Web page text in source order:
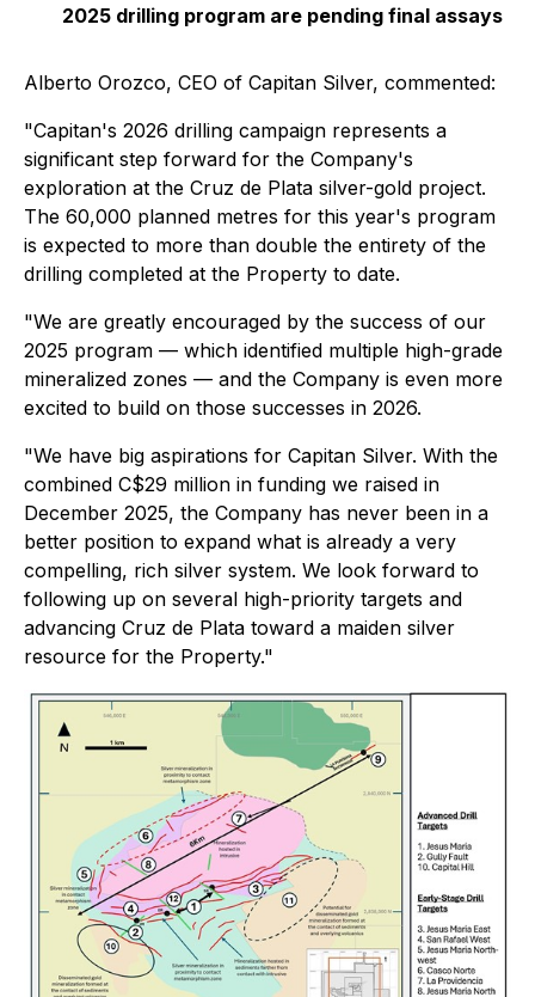
2025 drilling program are pending final assays
Alberto Orozco, CEO of Capitan Silver, commented:
"Capitan's 2026 drilling campaign represents a
significant step forward for the Company's
exploration at the Cruz de Plata silver-gold project.
The 60,000 planned metres for this year's program
is expected to more than double the entirety of the
drilling completed at the Property to date.
"We are greatly encouraged by the success of our
2025 program — which identified multiple high-grade
mineralized zones — and the Company is even more
excited to build on those successes in 2026.
"We have big aspirations for Capitan Silver. With the
combined C$29 million in funding we raised in
December 2025, the Company has never been in a
better position to expand what is already a very
compelling, rich silver system. We look forward to
following up on several high-priority targets and
advancing Cruz de Plata toward a maiden silver
resource for the Property."